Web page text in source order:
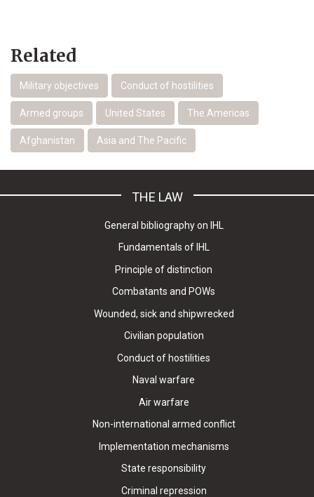
Related
Military objectives Conduct of hostilities
Armed groups United States The Americas
Afghanistan Asia and The Pacific
THE LAW
General bibliography on IHL
Fundamentals of IHL
Principle of distinction
Combatants and POWs
Wounded, sick and shipwrecked
Civilian population
Conduct of hostilities
Naval warfare
Air warfare
Non-international armed conflict
Implementation mechanisms
State responsibility
Criminal repression